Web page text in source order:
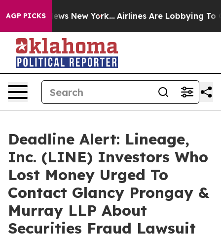
AGP PICKS
News New York... Airlines Are Lobbying To
Deadline Alert: Lineage,
Inc. (LINE) Investors Who
Lost Money Urged To
Contact Glancy Prongay &
Murray LLP About
Securities Fraud Lawsuit